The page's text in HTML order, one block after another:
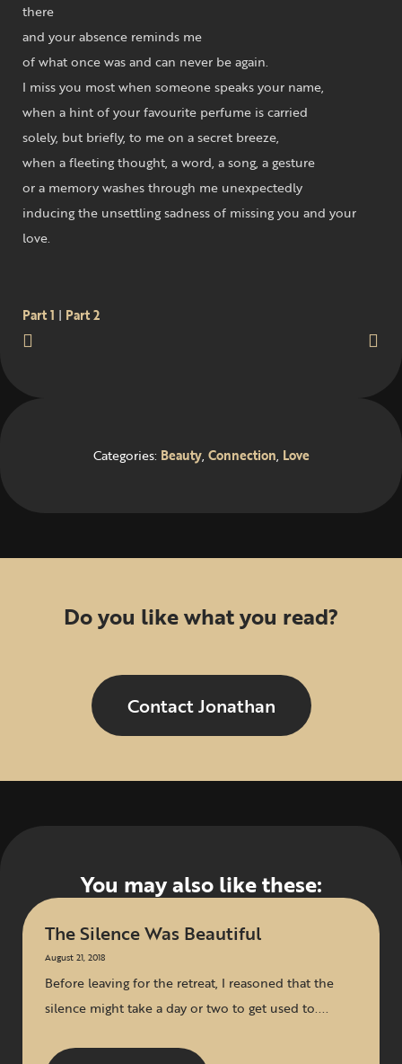
there
and your absence reminds me
of what once was and can never be again.
I miss you most when someone speaks your name,
when a hint of your favourite perfume is carried
solely, but briefly, to me on a secret breeze,
when a fleeting thought, a word, a song, a gesture
or a memory washes through me unexpectedly
inducing the unsettling sadness of missing you and your
love.
Part 1 | Part 2
Categories: Beauty, Connection, Love
Do you like what you read?
Contact Jonathan
You may also like these:
The Silence Was Beautiful
August 21, 2018
Before leaving for the retreat, I reasoned that the
silence might take a day or two to get used to....